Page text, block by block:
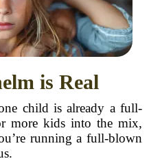
is Real
child is already a full-
more kids into the mix,
running a full-blown